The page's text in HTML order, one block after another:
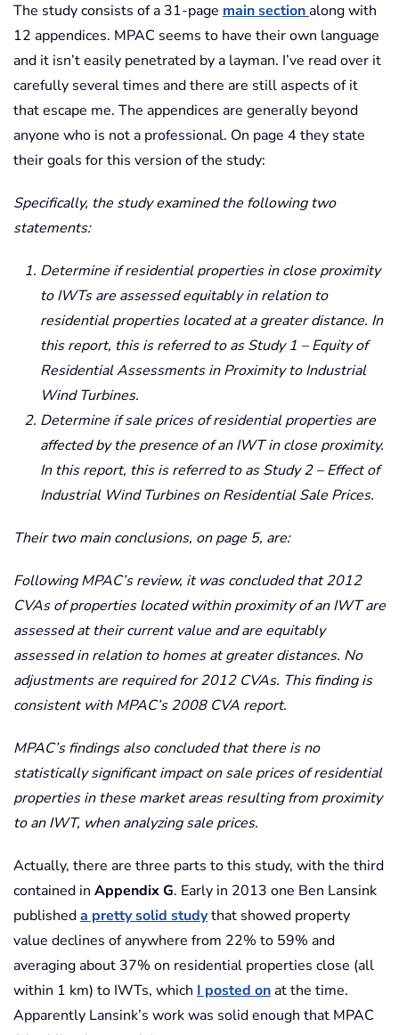
The study consists of a 31-page main sectionalong with
12 appendices. MPAC seems to have their own language
and it isn’t easily penetrated by a layman. I’ve read over it
carefully several times and there are still aspects of it
that escape me. The appendices are generally beyond
anyone who is not a professional. On page 4 they state
their goals for this version of the study:
Specifically, the study examined the following two
statements:
Determine if residential properties in close proximity
to IWTs are assessed equitably in relation to
residential properties located at a greater distance. In
this report, this is referred to as Study 1 – Equity of
Residential Assessments in Proximity to Industrial
Wind Turbines.
Determine if sale prices of residential properties are
affected by the presence of an IWT in close proximity.
In this report, this is referred to as Study 2 – Effect of
Industrial Wind Turbines on Residential Sale Prices.
Their two main conclusions, on page 5, are:
Following MPAC’s review, it was concluded that 2012
CVAs of properties located within proximity of an IWT are
assessed at their current value and are equitably
assessed in relation to homes at greater distances. No
adjustments are required for 2012 CVAs. This finding is
consistent with MPAC’s 2008 CVA report.
MPAC’s findings also concluded that there is no
statistically significant impact on sale prices of residential
properties in these market areas resulting from proximity
to an IWT, when analyzing sale prices.
Actually, there are three parts to this study, with the third
contained in Appendix G. Early in 2013 one Ben Lansink
publisheda pretty solid studythat showed property
value declines of anywhere from 22% to 59% and
averaging about 37% on residential properties close (all
within 1 km) to IWTs, which I posted onat the time.
Apparently Lansink’s work was solid enough that MPAC